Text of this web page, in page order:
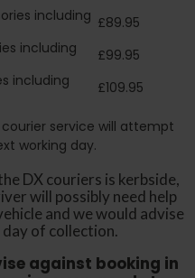
including £89.95
including
£99.95
including
£109.95
courier service will attempt
working day.
DX couriers is kerbside,
will possibly need help
and we would advise
day of collection.
against booking in